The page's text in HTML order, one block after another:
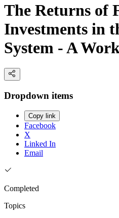
The Returns of
Investments in
System - A
Dropdown items
Copy link
Facebook
X
Linked In
Email
Completed
Topics